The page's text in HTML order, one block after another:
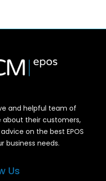
and helpful team of
about their customers,
on the best EPOS
business needs.
Us